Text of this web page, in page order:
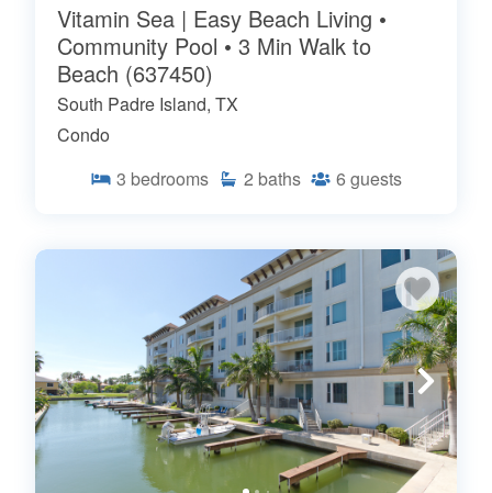
Vitamin Sea | Easy Beach Living •
Community Pool • 3 Min Walk to
Beach (637450)
South Padre Island, TX
Condo
3 bedrooms 2 baths 6 guests